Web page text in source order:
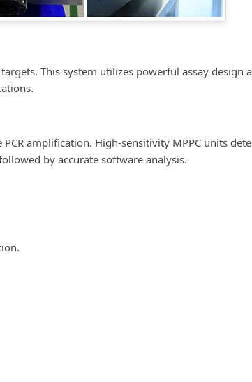
This system utilizes powerful assay design
amplification. High-sensitivity MPPC units
by accurate software analysis.